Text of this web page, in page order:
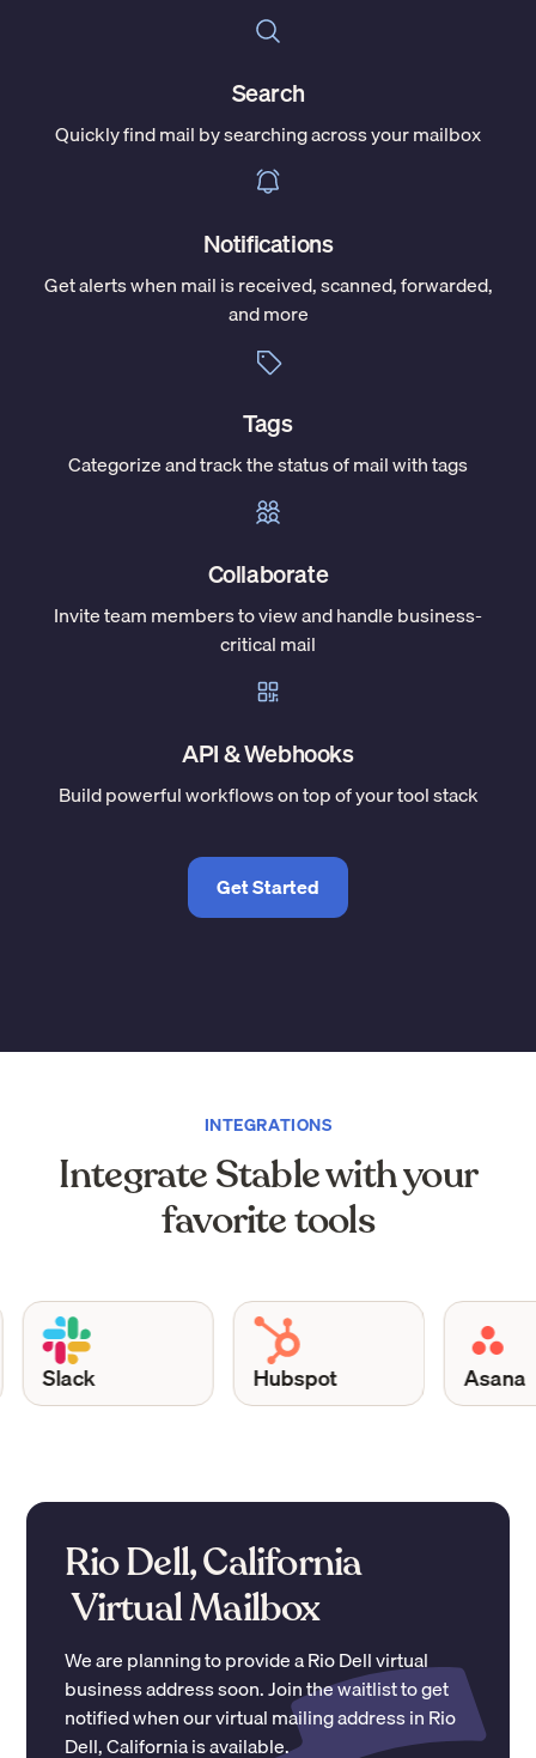
Search
Quickly find mail by searching across your mailbox
Notifications
Get alerts when mail is received, scanned, forwarded,
and more
Tags
Categorize and track the status of mail with tags
Collaborate
Invite team members to view and handle business-
critical mail
API & Webhooks
Build powerful workflows on top of your tool stack
Get Started
INTEGRATIONS
Integrate Stable with your
favorite tools
Slack Hubspot Asana
Rio Dell, California
Virtual Mailbox
We are planning to provide aRio Dellvirtual
business address soon. Join the waitlist to get
notified when our virtual mailing address inRio
Dell,Californiais available.